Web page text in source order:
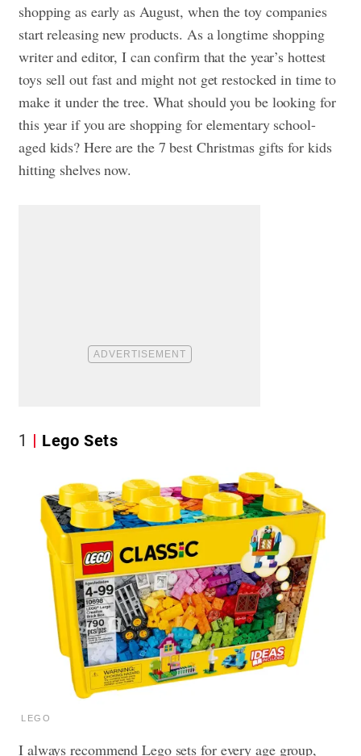
shopping as early as August, when the toy companies
start releasing new products. As a longtime shopping
writer and editor, I can confirm that the year’s hottest
toys sell out fast and might not get restocked in time to
make it under the tree. What should you be looking for
this year if you are shopping for elementary school-
aged kids? Here are the 7 best Christmas gifts for kids
hitting shelves now.
1 Lego Sets
LEGO
I always recommend Lego sets for every age group,